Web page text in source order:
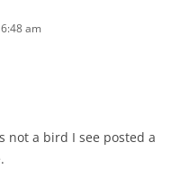
am
not a bird I see posted a